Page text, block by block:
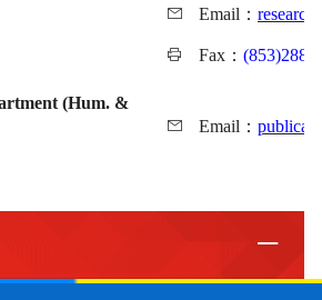
Email ：
Fax ：
(Hum. &
Email ：